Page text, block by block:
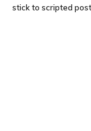
stick to scripted